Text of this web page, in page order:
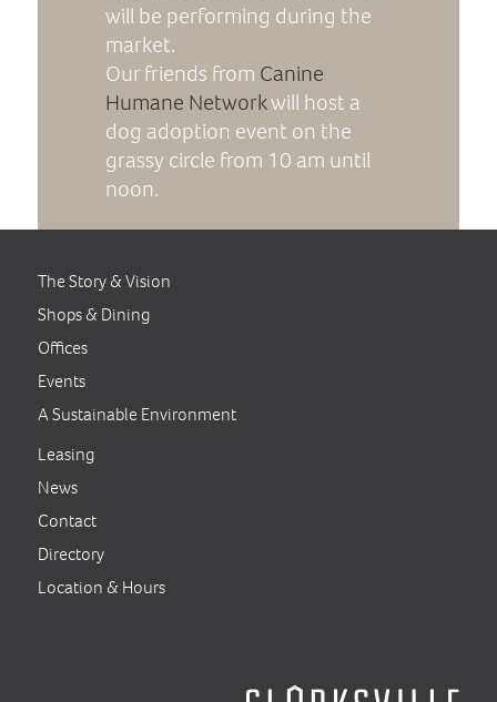
will be performing during the
market.
Our friends from Canine
Humane Networkwill host a
dog adoption event on the
grassy circle from 10 am until
noon.
The Story & Vision
Shops & Dining
Offices
Events
A Sustainable Environment
Leasing
News
Contact
Directory
Location & Hours